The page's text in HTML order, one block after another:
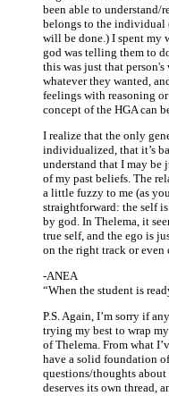
been able to understand/
belongs to the individual
will be done.) I spent my
god was telling them to
this was just that
whatever they wanted,
feelings with reasoning
concept of the HGA can
I realize that the only
individualized, that it’s
understand that I may be
of my past beliefs. The
a little fuzzy to me (as
straightforward: the self
by god. In Thelema, it
true self, and the ego is
on the right track or even
-ANEA
“When the student is
P.S. Again, I’m sorry if
trying my best to wrap
of Thelema. From what
have a solid foundation
questions/thoughts
deserves its own thread,